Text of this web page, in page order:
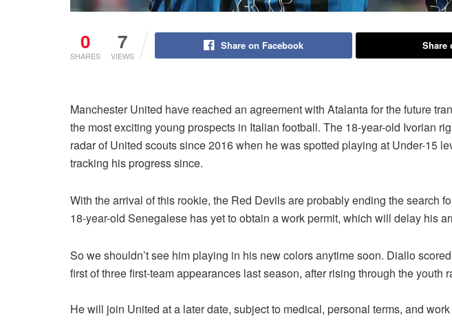
0
SHARES
7
VIEWS
Share on Facebook Share
Manchester United have reached an agreement with Atalanta for the future
the most exciting young prospects in Italian football. The 18-year-old Ivorian
radar of United scouts since 2016 when he was spotted playing at Under-15
tracking his progress since.
With the arrival of this rookie, the Red Devils are probably ending the search
18-year-old Senegalese has yet to obtain a work permit, which will delay his
So we shouldn’t see him playing in his new colors anytime soon. Diallo
first of three first-team appearances last season, after rising through the youth
He will join United at a later date, subject to medical, personal terms, and